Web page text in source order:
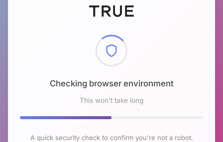
Checking browser environment
This won't take long
A quick security check to confirm you're not a robot.